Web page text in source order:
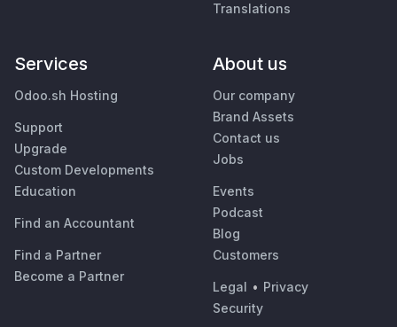
Translations
Services
Odoo.sh Hosting
Support
Upgrade
Custom Developments
Education
Find an Accountant
Find a Partner
Become a Partner
About us
Our company
Brand Assets
Contact us
Jobs
Events
Podcast
Blog
Customers
Legal • Privacy
Security